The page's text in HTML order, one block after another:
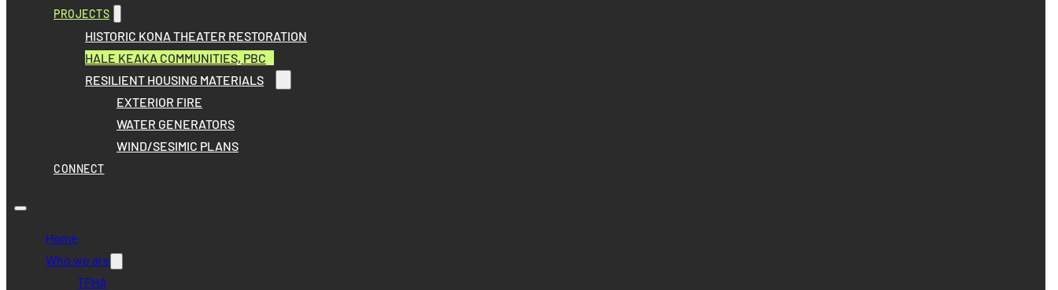
PROJECTS
HISTORIC KONA THEATER RESTORATION
HALE KEAKA COMMUNITIES, PBC
RESILIENT HOUSING MATERIALS
EXTERIOR FIRE
WATER GENERATORS
WIND/SESIMIC PLANS
CONNECT
Home
Who we are
TPHA